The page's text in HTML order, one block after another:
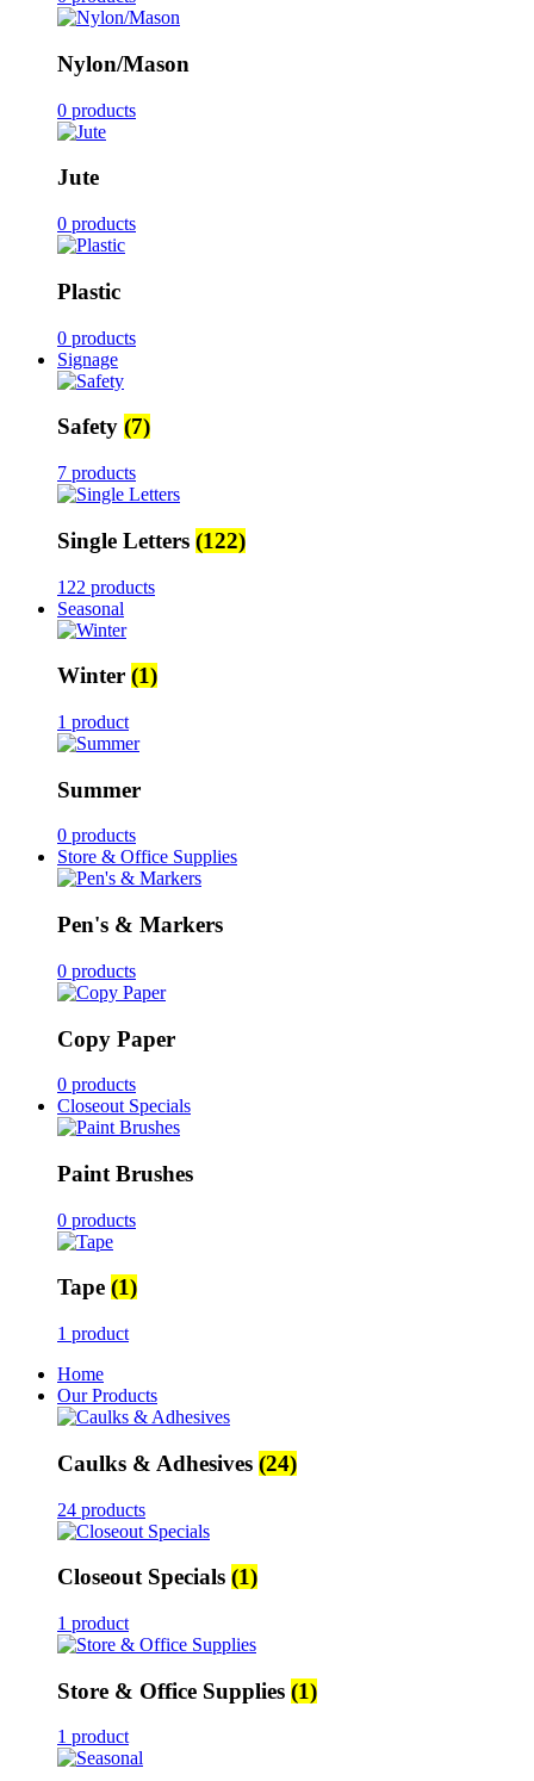
Nylon/Mason
0 products
Jute
0 products
Plastic
0 products
Signage
Safety (7)
7 products
Single Letters (122)
122 products
Seasonal
Winter (1)
1 product
Summer
0 products
Store & Office Supplies
Pen's & Markers
0 products
Copy Paper
0 products
Closeout Specials
Paint Brushes
0 products
Tape (1)
1 product
Home
Our Products
Caulks & Adhesives (24)
24 products
Closeout Specials (1)
1 product
Store & Office Supplies (1)
1 product